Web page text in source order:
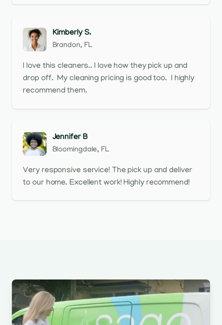
Kimberly S.
Brandon, FL
I love this cleaners.. I love how they pick up and
drop off. My cleaning pricing is good too. I highly
recommend them.
Jennifer B
Bloomingdale, FL
Very responsive service! The pick up and deliver
to our home. Excellent work! Highly recommend!